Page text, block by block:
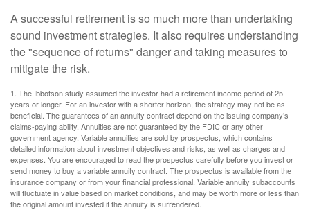
A successful retirement is so much more than undertaking
sound investment strategies. It also requires understanding
the "sequence of returns" danger and taking measures to
mitigate the risk.
1. The Ibbotson study assumed the investor had a retirement income period of 25
years or longer. For an investor with a shorter horizon, the strategy may not be as
beneficial. The guarantees of an annuity contract depend on the issuing company’s
claims-paying ability. Annuities are not guaranteed by the FDIC or any other
government agency. Variable annuities are sold by prospectus, which contains
detailed information about investment objectives and risks, as well as charges and
expenses. You are encouraged to read the prospectus carefully before you invest or
send money to buy a variable annuity contract. The prospectus is available from the
insurance company or from your financial professional. Variable annuity subaccounts
will fluctuate in value based on market conditions, and may be worth more or less than
the original amount invested if the annuity is surrendered.